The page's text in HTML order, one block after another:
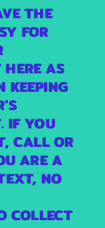
THE
FOR
AS
KEEPING
IF YOU
CALL OR
ARE A
NO
COLLECT